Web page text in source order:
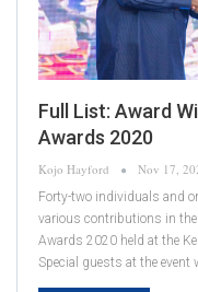
Full List: Award
Awards 2020
Kojo Hayford Nov 17,
Forty-two individuals and
various contributions in the
Awards 2020 held at the
Special guests at the event